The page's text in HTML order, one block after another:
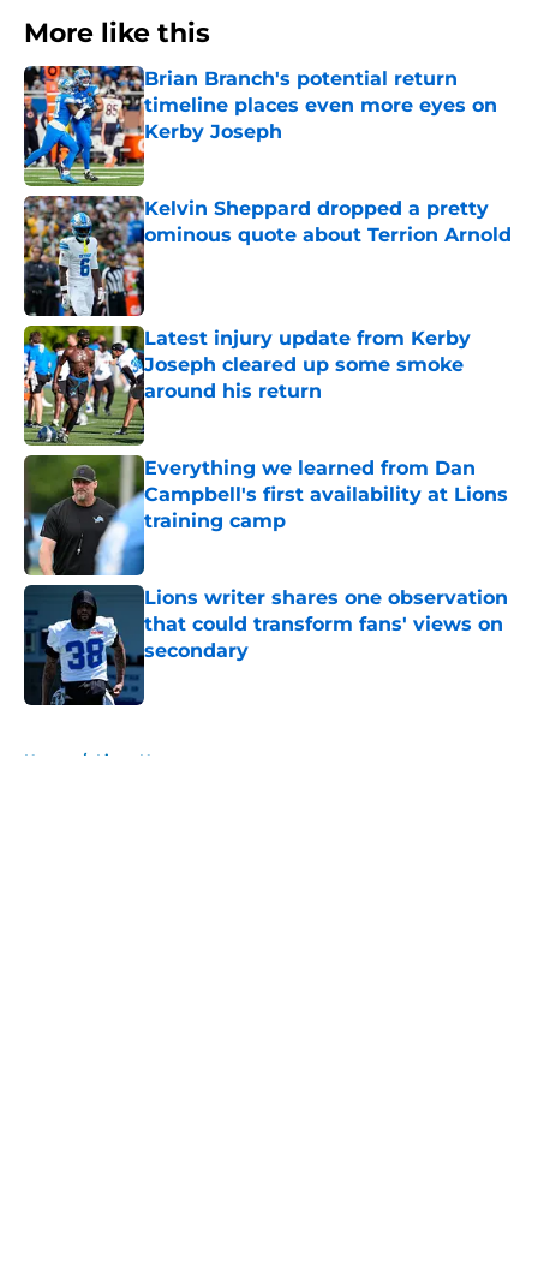
More like this
Brian Branch's potential return
timeline places even more eyes on
Kerby Joseph
Published by on Invalid Date
Kelvin Sheppard dropped a pretty
ominous quote about Terrion Arnold
Published by on Invalid Date
Latest injury update from Kerby
Joseph cleared up some smoke
around his return
Published by on Invalid Date
Everything we learned from Dan
Campbell's first availability at Lions
training camp
Published by on Invalid Date
Lions writer shares one observation
that could transform fans' views on
secondary
Published by on Invalid Date
Home / Lions News